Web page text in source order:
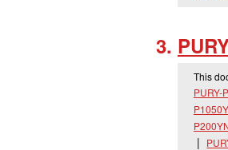
This
PURY-